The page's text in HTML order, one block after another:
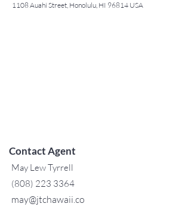
1108 Auahi Street, Honolulu, HI 96814 USA
Contact Agent
May Lew Tyrrell
(808) 223 3364
may@jtchawaii.co